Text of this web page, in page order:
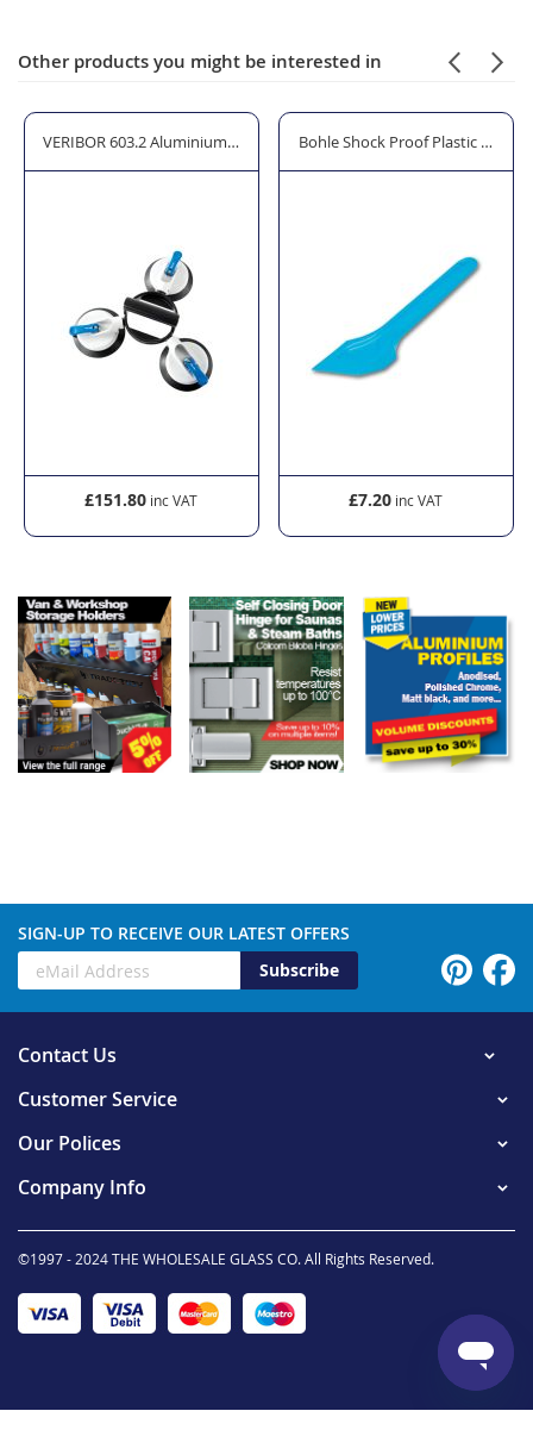
Other products you might be interested in
with Priming Pump and Pressure Gauge
VERIBOR 603.2 Aluminium Suction Lifter with Swivelling Heads - 3 Cup
£151.80
Bohle Shock Proof Plastic
£7.20
SIGN-UP TO RECEIVE OUR LATEST OFFERS
Subscribe
Contact Us
Customer Service
Our Polices
Company Info
©1997 - 2024 THE WHOLESALE GLASS CO. All Rights Reserved.